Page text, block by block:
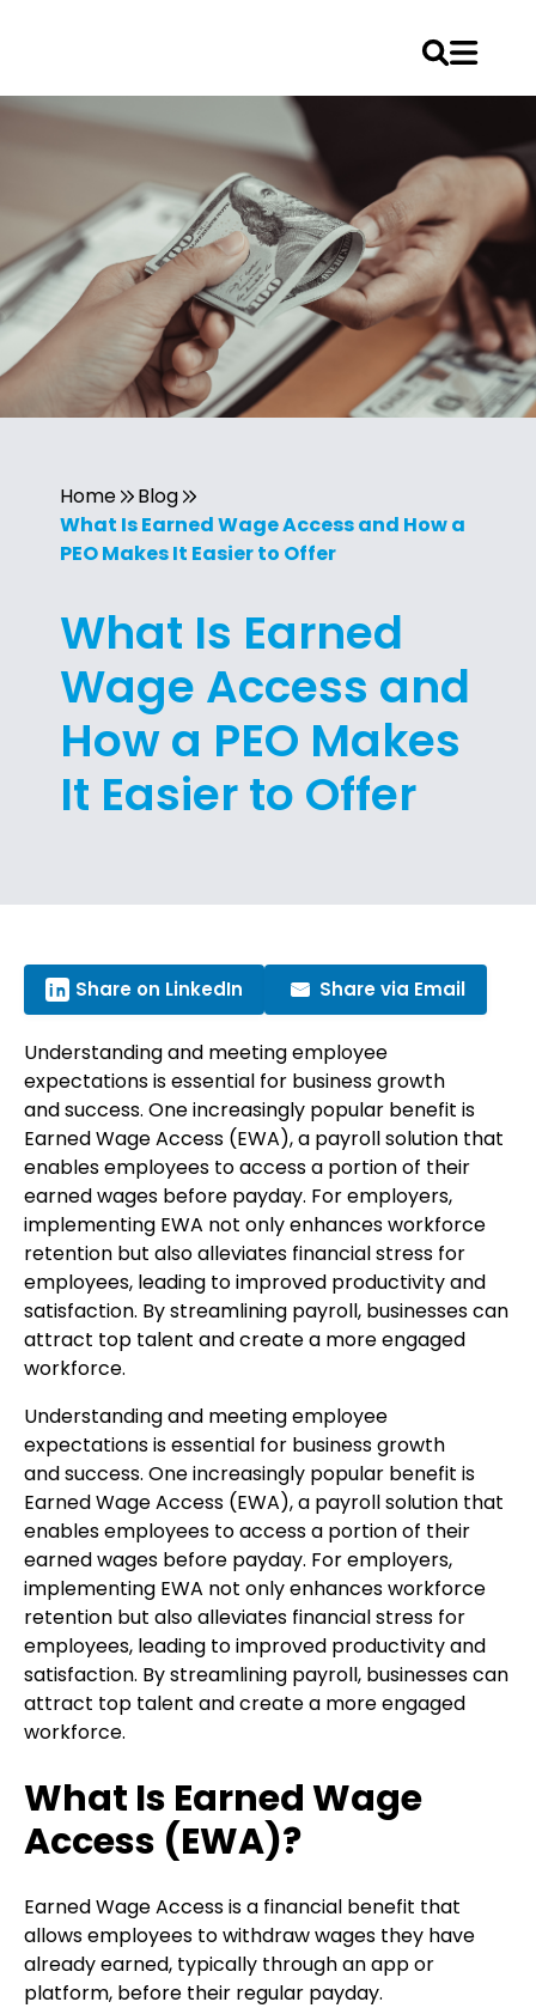
Home
Blog
What Is Earned Wage Access and How a
PEO Makes It Easier to Offer
What Is Earned
Wage Access and
How a PEO Makes
It Easier to Offer
Share on LinkedIn Share via Email
Understanding and meeting employee
expectations is essential for business growth
and success. One increasingly popular benefit is
Earned Wage Access (EWA), a payroll solution that
enables employees to access a portion of their
earned wages before payday. For employers,
implementing EWA not only enhances workforce
retention but also alleviates financial stress for
employees, leading to improved productivity and
satisfaction. By streamlining payroll, businesses can
attract top talent and create a more engaged
workforce.
Understanding and meeting employee
expectations is essential for business growth
and success. One increasingly popular benefit is
Earned Wage Access (EWA), a payroll solution that
enables employees to access a portion of their
earned wages before payday. For employers,
implementing EWA not only enhances workforce
retention but also alleviates financial stress for
employees, leading to improved productivity and
satisfaction. By streamlining payroll, businesses can
attract top talent and create a more engaged
workforce.
What Is Earned Wage
Access (EWA)?
Earned Wage Access is a financial benefit that
allows employees to withdraw wages they have
already earned, typically through an app or
platform, before their regular payday.